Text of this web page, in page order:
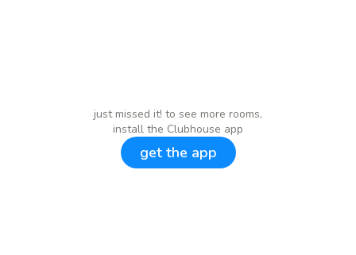
just missed it! to see more rooms,
install the Clubhouse app
get the app